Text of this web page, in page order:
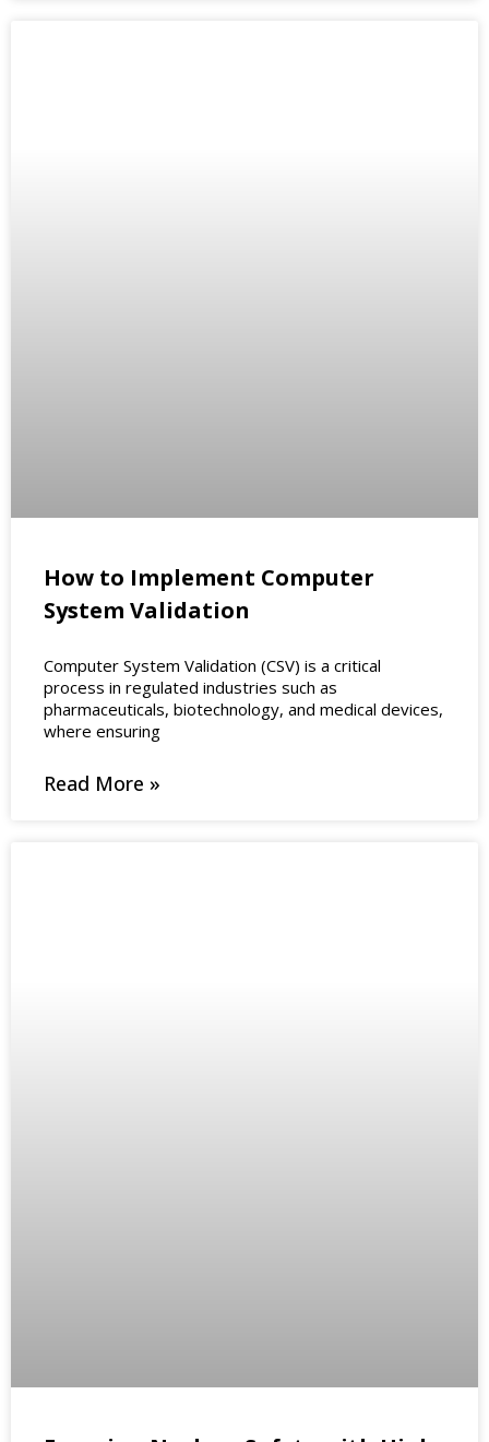
How to Implement Computer
System Validation
Computer System Validation (CSV) is a critical
process in regulated industries such as
pharmaceuticals, biotechnology, and medical devices,
where ensuring
Read More »